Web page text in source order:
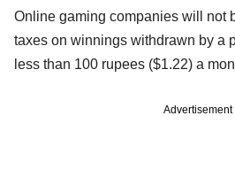
Online gaming companies will not
taxes on winnings withdrawn by a
less than 100 rupees ($1.22) a
Advertisement